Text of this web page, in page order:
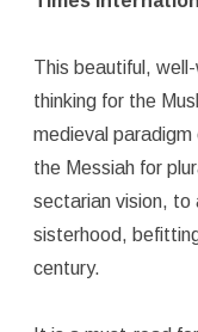
This beautiful,
thinking for the
medieval paradigm
the Messiah for
sectarian vision, to
sisterhood,
century.